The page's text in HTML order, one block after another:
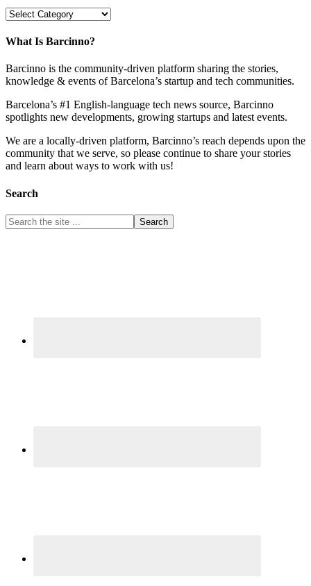
Categories
What Is Barcinno?
Barcinno is the community-driven platform sharing the stories,
knowledge & events of Barcelona’s startup and tech communities.
Barcelona’s #1 English-language tech news source, Barcinno
spotlights new developments, growing startups and latest events.
We are a locally-driven platform, Barcinno’s reach depends upon the
community that we serve, so please continue to share your stories
and learn about ways to work with us!
Search